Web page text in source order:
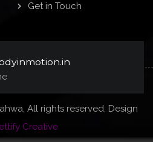
Get in Touch
All rights reserved. Design
Creative